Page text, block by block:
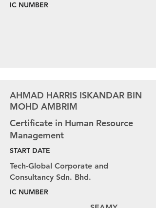
IC NUMBER
AHMAD HARRIS ISKANDAR BIN
MOHD AMBRIM
Certificate in Human Resource
Management
START DATE
Tech-Global Corporate and
Consultancy Sdn. Bhd.
IC NUMBER